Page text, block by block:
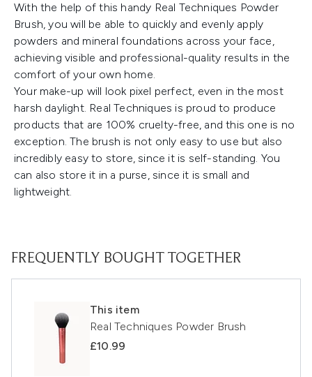
With the help of this handy Real Techniques Powder
Brush, you will be able to quickly and evenly apply
powders and mineral foundations across your face,
achieving visible and professional-quality results in the
comfort of your own home.
Your make-up will look pixel perfect, even in the most
harsh daylight. Real Techniques is proud to produce
products that are 100% cruelty-free, and this one is no
exception. The brush is not only easy to use but also
incredibly easy to store, since it is self-standing. You
can also store it in a purse, since it is small and
lightweight.
FREQUENTLY BOUGHT TOGETHER
This item
Real Techniques Powder Brush
£10.99